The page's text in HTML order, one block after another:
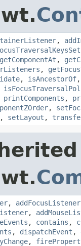
,
getComponentAt ,
,
, isAncestorOf
printComponents ,
,
, setLayout ,
, addFocusListener
,
, contains ,
, dispatchEvent ,
,